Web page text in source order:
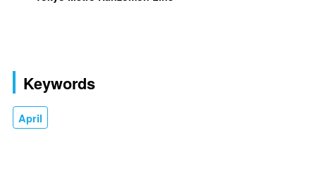
Keywords
April